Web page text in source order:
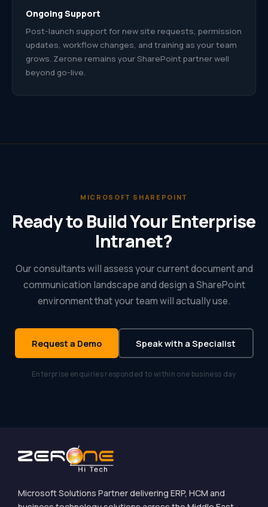
Ongoing Support
Post-launch support for new site requests, permission
updates, workflow changes, and training as your team
grows. Zerone remains your SharePoint partner well
beyond go-live.
MICROSOFT SHAREPOINT
Ready to Build Your Enterprise
Intranet?
Our consultants will assess your current document and
communication landscape and design a SharePoint
environment that your team will actually use.
Request a Demo Speak with a Specialist
Enterprise enquiries responded to within one business day
Microsoft Solutions Partner delivering ERP, HCM and